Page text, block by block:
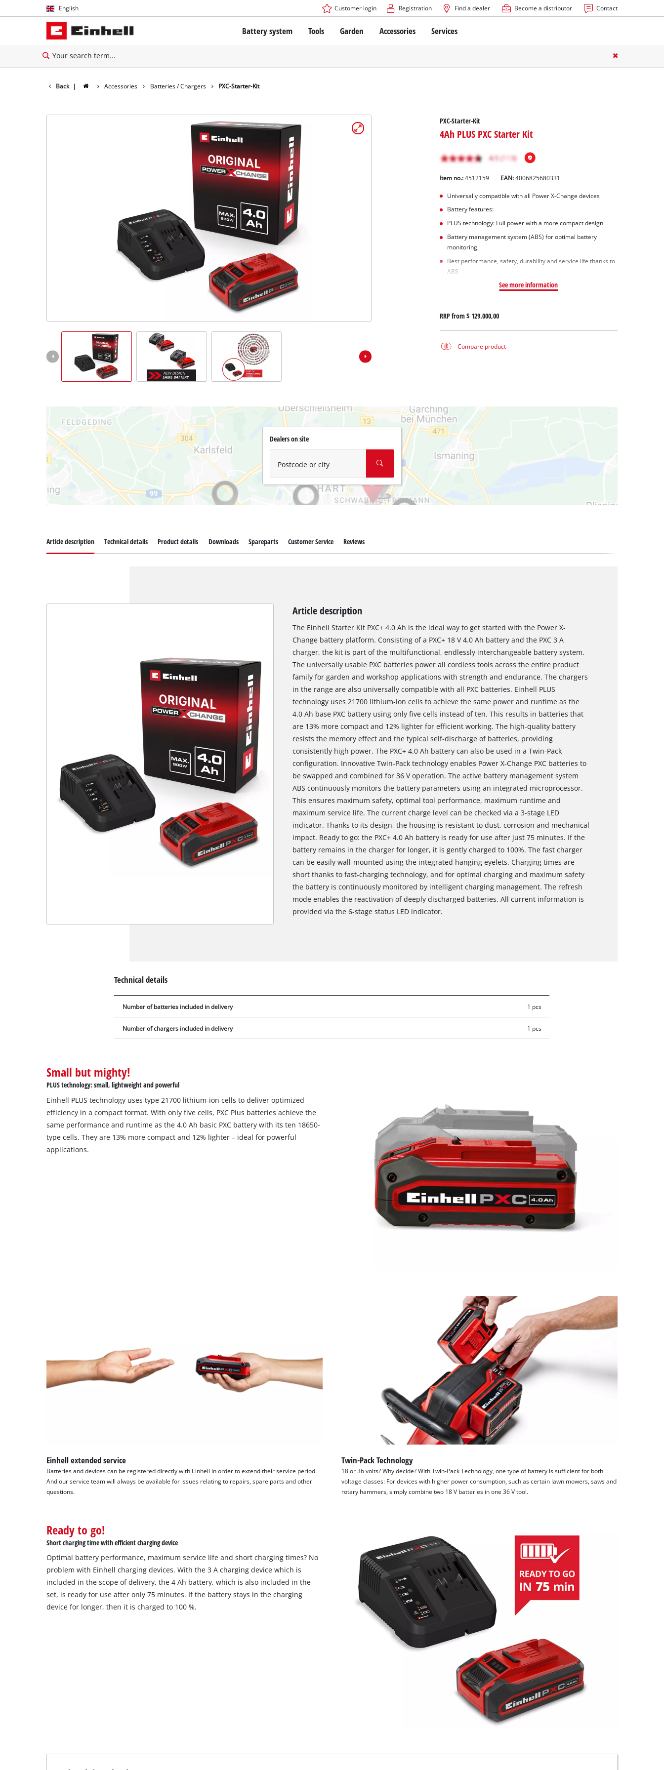
English
English
Español
Customer login Registration Find a dealer Become a distributor Contact
Battery system
The Power X-Change Battery system
About Einhell PROFESSIONAL
All PROFESSIONAL devices
PROFESSIONAL Tools
PROFESSIONAL Garden Tools
All Power X-Change devices
Power X-Change Tools
Power X-Change Garden Tools
Tools
Cordless Screwdriver
Bench Drills
Ash Vacuum Cleaners
Further Cleaning Tools
High Pressure Cleaners
Garden
Cordless Lawn Mowers
Hand Lawn Mowers
Submersible Clear Water Pumps
Accessories Services
Back | Accessories Batteries / Chargers PXC-Starter-Kit
PXC-Starter-Kit
4Ah PLUS PXC Starter Kit
Item no.: 4512159 EAN:4006825680331
Universally compatible with all Power X-Change devices
Battery features:
PLUS technology: Full power with a more compact design
Battery management system (ABS) for optimal battery
monitoring
Best performance, safety, durability and service life thanks to
ABS
See more information
RRP from$ 129.000,00
Compare product
Dealers on site
Postcode or city
to trackers that are not disclosed to the
visitor. The website owner needs to setup
the site with their CMP to add this content
to the list of technologies used.
Usercentrics Consent
Article description Technical details Product details Downloads Spareparts Customer Service Reviews
Article description
The Einhell Starter Kit PXC+ 4.0 Ah is the ideal way to get started with the Power X-
Change battery platform. Consisting of a PXC+ 18 V 4.0 Ah battery and the PXC 3 A
charger, the kit is part of the multifunctional, endlessly interchangeable battery system.
The universally usable PXC batteries power all cordless tools across the entire product
family for garden and workshop applications with strength and endurance. The chargers
in the range are also universally compatible with all PXC batteries. Einhell PLUS
technology uses 21700 lithium-ion cells to achieve the same power and runtime as the
4.0 Ah base PXC battery using only five cells instead of ten. This results in batteries that
are 13% more compact and 12% lighter for efficient working. The high-quality battery
resists the memory effect and the typical self-discharge of batteries, providing
consistently high power. The PXC+ 4.0 Ah battery can also be used in a Twin-Pack
configuration. Innovative Twin-Pack technology enables Power X-Change PXC batteries to
be swapped and combined for 36 V operation. The active battery management system
ABS continuously monitors the battery parameters using an integrated microprocessor.
This ensures maximum safety, optimal tool performance, maximum runtime and
maximum service life. The current charge level can be checked via a 3-stage LED
indicator. Thanks to its design, the housing is resistant to dust, corrosion and mechanical
impact. Ready to go: the PXC+ 4.0 Ah battery is ready for use after just 75 minutes. If the
battery remains in the charger for longer, it is gently charged to 100%. The fast charger
can be easily wall-mounted using the integrated hanging eyelets. Charging times are
short thanks to fast-charging technology, and for optimal charging and maximum safety
the battery is continuously monitored by intelligent charging management. The refresh
mode enables the reactivation of deeply discharged batteries. All current information is
provided via the 6-stage status LED indicator.
Technical details
Number of batteries included in delivery 1 pcs
Number of chargers included in delivery 1 pcs
Small but mighty!
PLUS technology: small, lightweight and powerful
Einhell PLUS technology uses type 21700 lithium-ion cells to deliver optimized
efficiency in a compact format. With only five cells, PXC Plus batteries achieve the
same performance and runtime as the 4.0 Ah basic PXC battery with its ten 18650-
type cells. They are 13% more compact and 12% lighter – ideal for powerful
applications.
Einhell extended service
Batteries and devices can be registered directly with Einhell in order to extend their service period.
And our service team will always be available for issues relating to repairs, spare parts and other
questions.
Twin-Pack Technology
18 or 36 volts? Why decide? With Twin-Pack Technology, one type of battery is sufficient for both
voltage classes: For devices with higher power consumption, such as certain lawn mowers, saws and
rotary hammers, simply combine two 18 V batteries in one 36 V tool.
Ready to go!
Short charging time with efficient charging device
Optimal battery performance, maximum service life and short charging times? No
problem with Einhell charging devices. With the 3 A charging device which is
included in the scope of delivery, the 4 Ah battery, which is also included in the
set, is ready for use after only 75 minutes. If the battery stays in the charging
device for longer, then it is charged to 100 %.